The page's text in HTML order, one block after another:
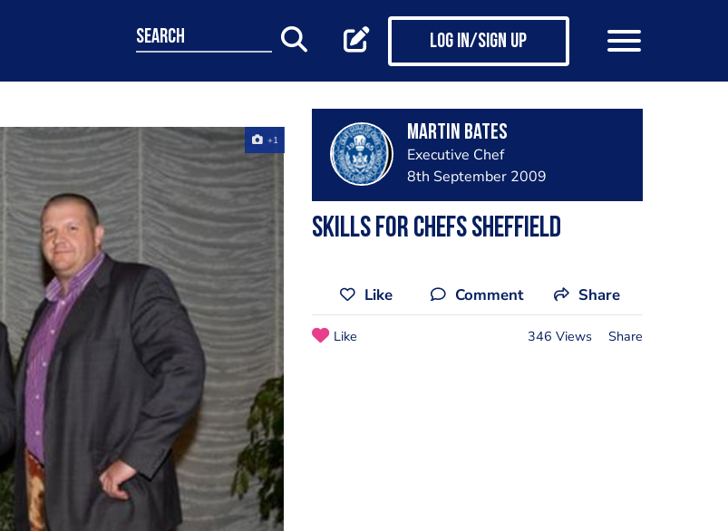
search Log in/Sign up
+1 Martin Bates
Executive Chef
8th September 2009
Skills for Chefs Sheffield
Like Comment Share
Like 346 Views Share